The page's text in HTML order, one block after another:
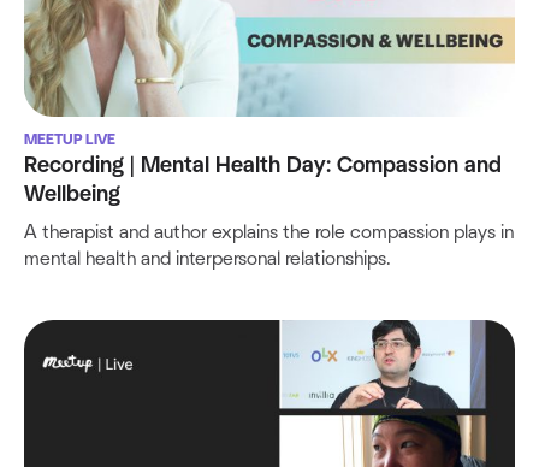
MEETUP LIVE
Recording | Mental Health Day: Compassion and
Wellbeing
A therapist and author explains the role compassion plays in
mental health and interpersonal relationships.